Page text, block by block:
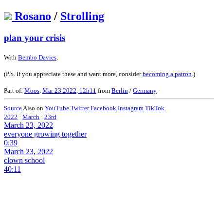
Rosano / Strolling
plan your crisis
With Bembo Davies
(P.S. If you appreciate these and want more, considerbecoming a patron .)
Part of: Moos Mar 23 2022, 12h11 from Berlin / Germany
Source Also on YouTube Twitter Facebook Instagram TikTok
2022 · March · 23rd
March 23, 2022
everyone growing together
0:39
March 23, 2022
clown school
40:11